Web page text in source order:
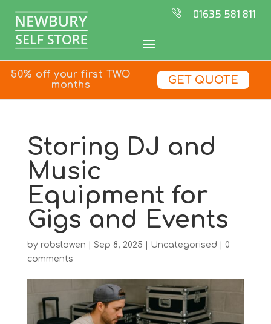
01635 581 811
50% off your first TWO
months
GET QUOTE
Storing DJ and
Music
Equipment for
Gigs and Events
by robslowen Sep 8, 2025 Uncategorised
0
comments